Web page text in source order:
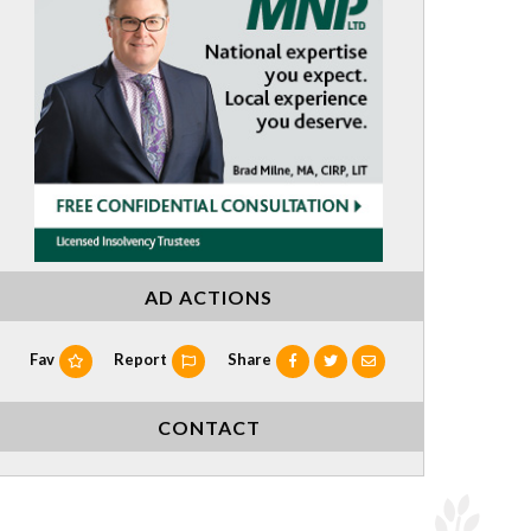
AD ACTIONS
Fav Report Share
CONTACT